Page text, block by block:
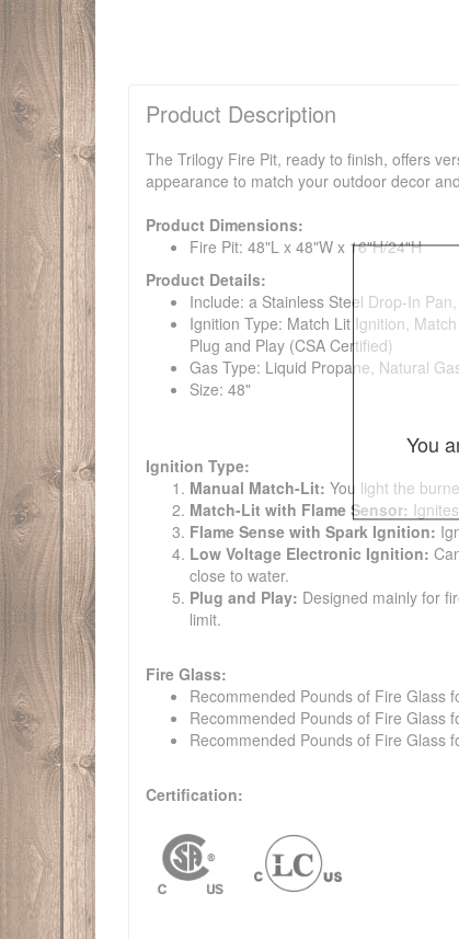
Product Description
The Trilogy Fire Pit, ready to finish, offers
appearance to match your outdoor decor
Product Dimensions:
Fire Pit: 48"L x 48"W x 16"H/24"H
Product Details:
Include: a Stainless Steel Drop-In
Ignition Type: Match Lit Ignition,
Plug and Play (CSA Certified)
Gas Type: Liquid Propane, Natural
Size: 48"
Ignition Type:
Manual Match-Lit: You light the
Match-Lit with Flame Sensor:
Flame Sense with Spark Ignition:
Low Voltage Electronic Ignition:
close to water.
Plug and Play: Designed mainly for
limit.
Fire Glass:
Recommended Pounds of Fire Glass
Recommended Pounds of Fire Glass
Recommended Pounds of Fire Glass
Certification:
You